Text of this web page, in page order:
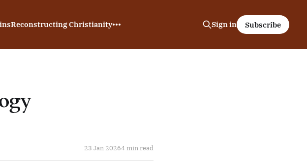
Reconstructing Christianity Sign in Subscribe
23 Jan 20264 min read